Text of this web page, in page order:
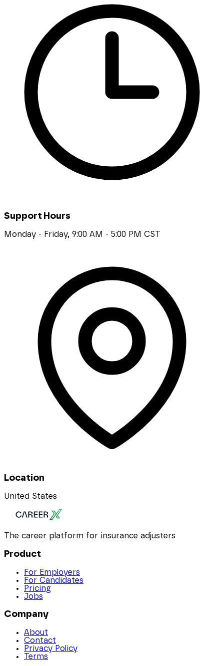
Support Hours
Monday - Friday, 9:00 AM - 5:00 PM CST
Location
United States
The career platform for insurance adjusters
Product
For Employers
For Candidates
Pricing
Jobs
Company
About
Contact
Privacy Policy
Terms